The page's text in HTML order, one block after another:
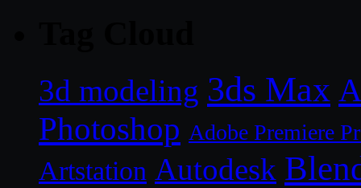
3d modeling 3ds Max
Photoshop Adobe Premiere
Artstation Autodesk